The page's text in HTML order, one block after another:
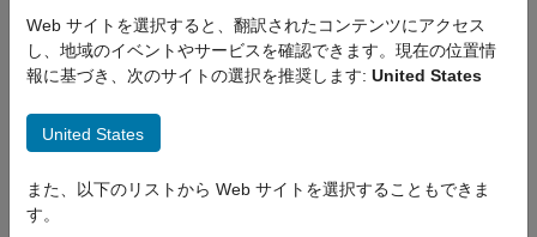
MATLAB Compiler SDK
Enterprise Deployment with MATLAB
Test Web Request Handlers
ON THIS PAGE
Set Environment Variable for Routes Files
You can use the testing interface in the Production Server
Compiler
app to test web request handlers for deployment to
consists of:
response.
Web サイトを選択すると、翻訳されたコンテンツにアクセス
し、地域のイベントやサービスを確認できます。現在の位置情
報に基づき、次のサイトの選択を推奨します: United States
United States
また、以下のリストから Web サイトを選択することもできま
す。